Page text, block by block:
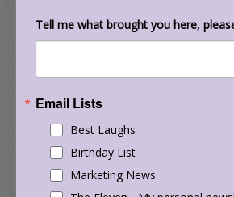
world. Organize your
closet, put together that
toys. It helps to anchor and
18. Find a long-term project to
the time to learn how to play
together a huge jigsaw puzzle,
game of Risk, paint a picture,
Potter series, binge watch an 8-
Tell me what brought you here,
Email Lists
Best Laughs
Birthday List
Marketing News